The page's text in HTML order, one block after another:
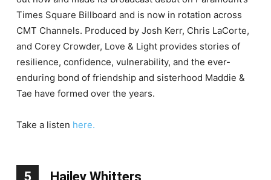
Times Square Billboard and is now in rotation across
CMT Channels. Produced by Josh Kerr, Chris LaCorte,
and Corey Crowder, Love & Light provides stories of
resilience, confidence, vulnerability, and the ever-
enduring bond of friendship and sisterhood Maddie &
Tae have formed over the years.
Take a listen here.
5 Hailey Whitters